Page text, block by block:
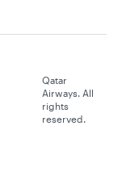
Qatar
Airways. All
rights
reserved.